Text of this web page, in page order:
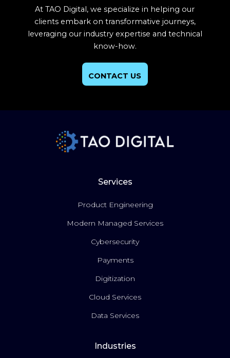
At TAO Digital, we specialize in helping our
clients embark on transformative journeys,
leveraging our industry expertise and technical
know-how.
CONTACT US
Services
Product Engineering
Modern Managed Services
Cybersecurity
Payments
Digitization
Cloud Services
Data Services
Industries